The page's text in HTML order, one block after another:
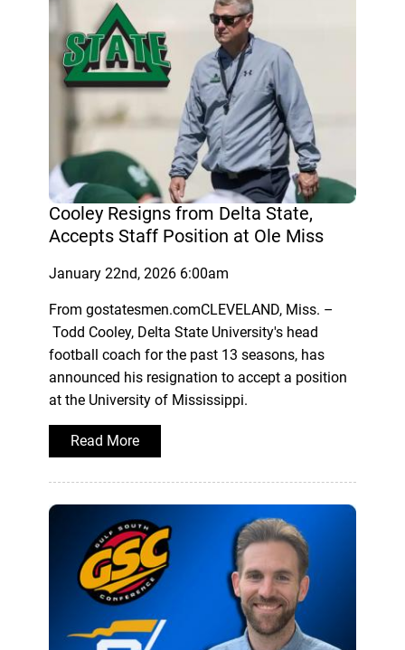
Cooley Resigns from Delta State,
Accepts Staff Position at Ole Miss
January 22nd, 2026 6:00am
From gostatesmen.comCLEVELAND, Miss. –
Todd Cooley, Delta State University's head
football coach for the past 13 seasons, has
announced his resignation to accept a position
at the University of Mississippi.
Read More